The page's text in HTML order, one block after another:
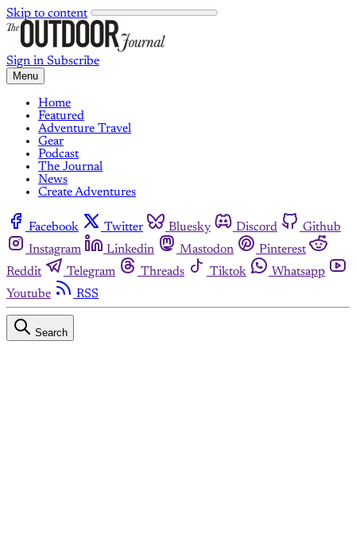
Skip to content
Sign in Subscribe
Menu
Home
Featured
Adventure Travel
Gear
Podcast
The Journal
News
Create Adventures
Facebook Twitter Bluesky Discord
Github
Instagram
Linkedin Mastodon
Pinterest
Reddit
Telegram Threads Tiktok
Whatsapp
Youtube
RSS
Search